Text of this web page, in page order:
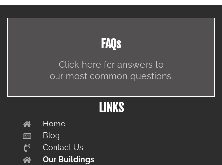
FAQs
Click here for answers to
our most common questions.
LINKS
Home
Blog
Contact Us
Our Buildings